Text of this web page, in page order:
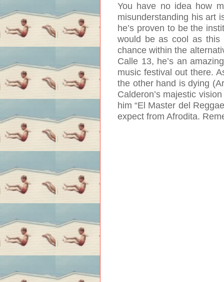
You have no idea how
misunderstanding his art
he’s proven to be the
would be as cool as
chance within the
Calle 13, he’s an
music festival out there.
the other hand is dying
Calderon’s majestic
him “El Master del
expect from Afrodita.